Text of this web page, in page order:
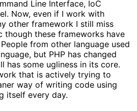
Line Interface, IoC
Now, even if I work with
other framework I still miss
though these frameworks have
from other language used
but PHP has changed
has some ugliness in its core.
that is actively trying to
way of writing code using
itself every day.